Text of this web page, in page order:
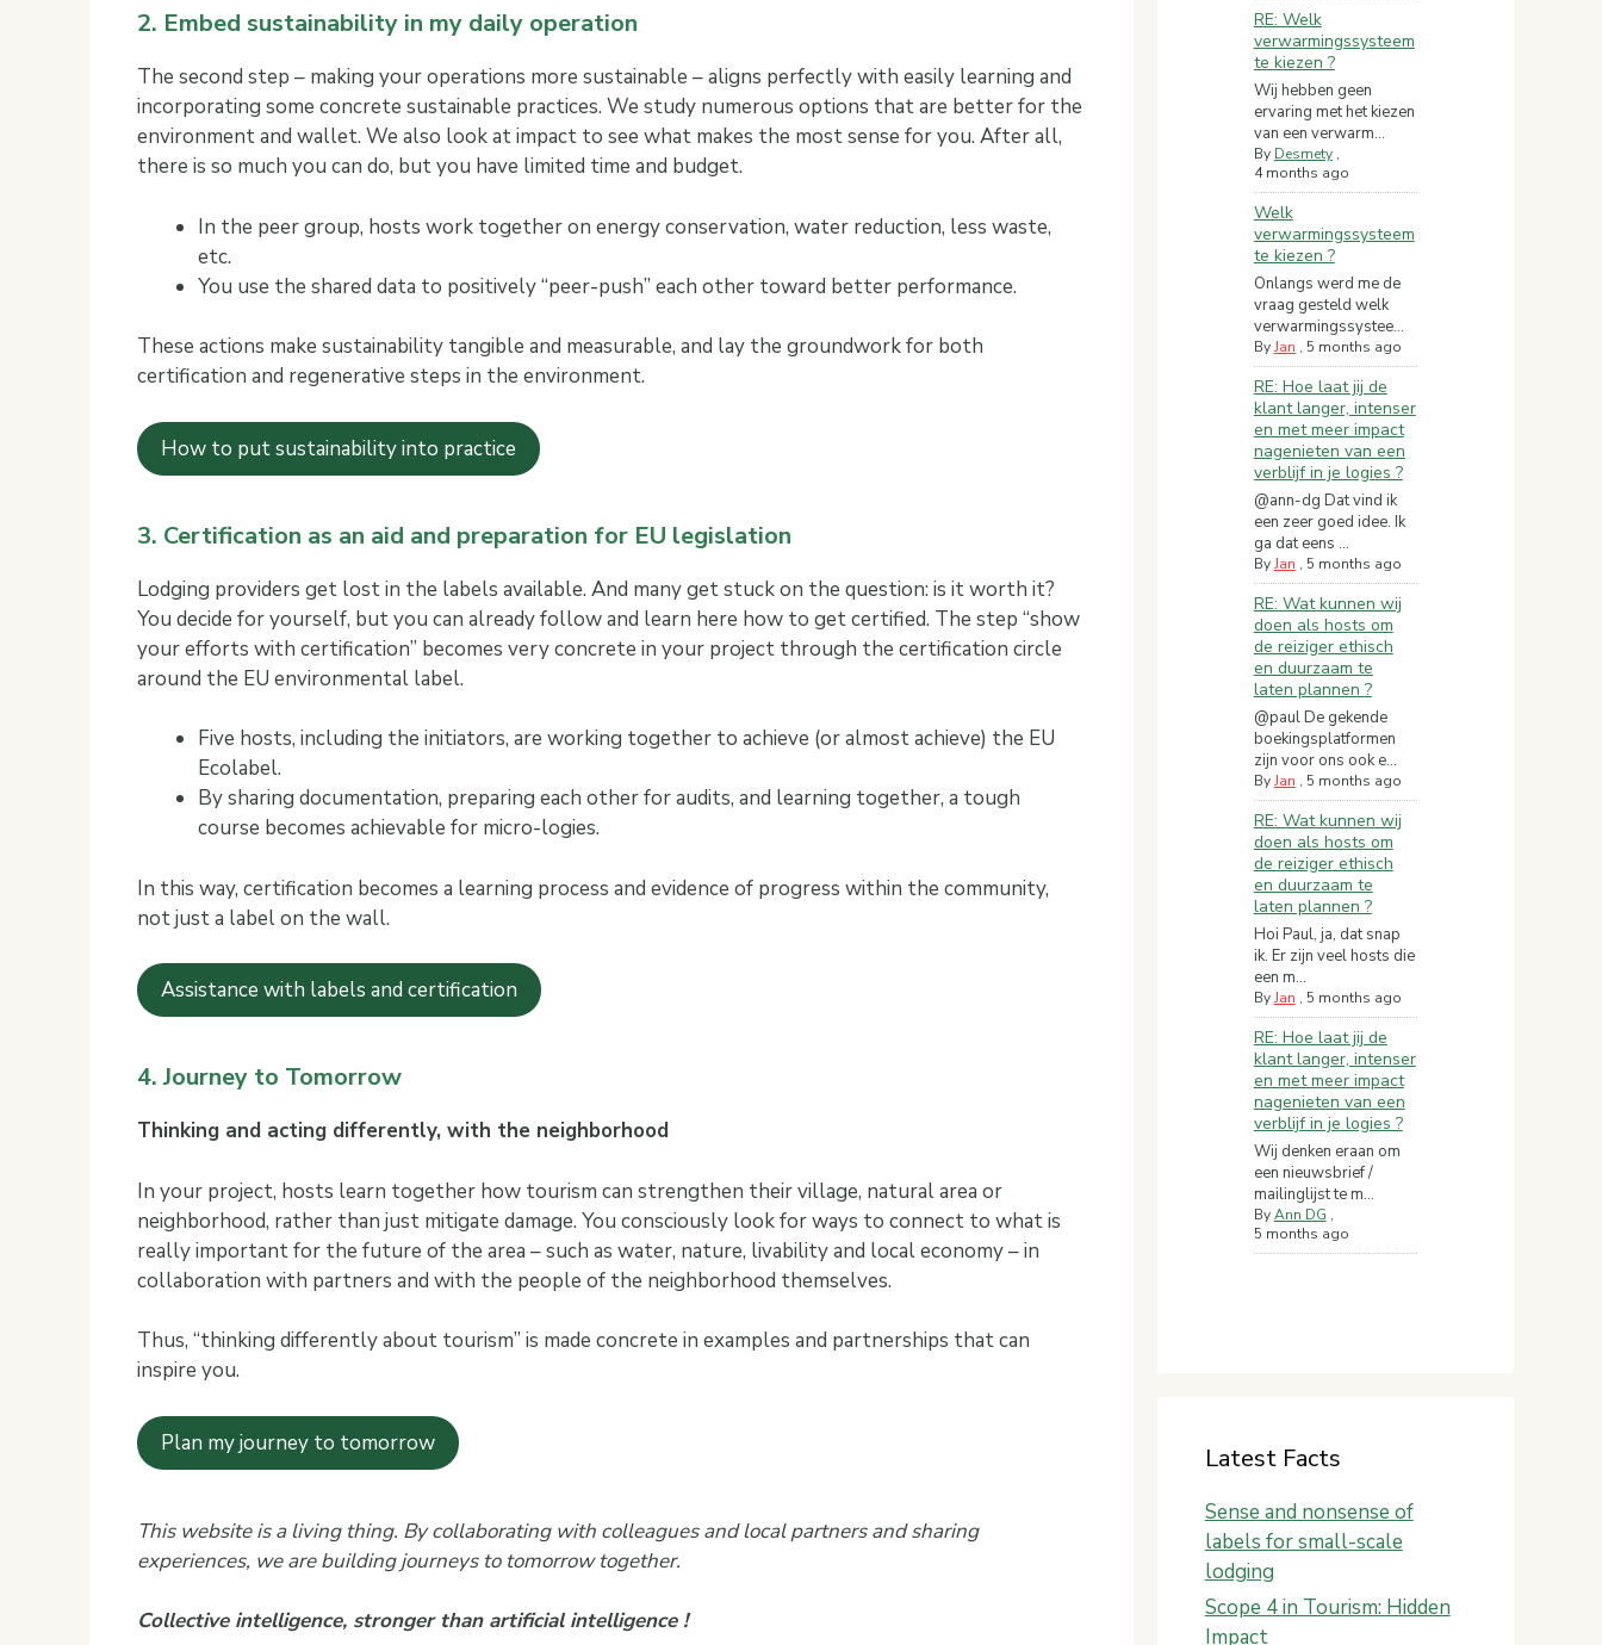
2. Embed sustainability in my daily operation
The second step – making your operations more sustainable – aligns perfectly with easily learning and
incorporating some concrete sustainable practices. We study numerous options that are better for the
environment and wallet. We also look at impact to see what makes the most sense for you. After all,
there is so much you can do, but you have limited time and budget.
In the peer group, hosts work together on energy conservation, water reduction, less waste,
etc.
You use the shared data to positively “peer-push” each other toward better performance.
These actions make sustainability tangible and measurable, and lay the groundwork for both
certification and regenerative steps in the environment.
How to put sustainability into practice
3. Certification as an aid and preparation for EU legislation
Lodging providers get lost in the labels available. And many get stuck on the question: is it worth it?
You decide for yourself, but you can already follow and learn here how to get certified. The step “show
your efforts with certification” becomes very concrete in your project through the certification circle
around the EU environmental label.
Five hosts, including the initiators, are working together to achieve (or almost achieve) the EU
Ecolabel.
By sharing documentation, preparing each other for audits, and learning together, a tough
course becomes achievable for micro-logies.
In this way, certification becomes a learning process and evidence of progress within the community,
not just a label on the wall.
Assistance with labels and certification
4. Journey to Tomorrow
Thinking and acting differently, with the neighborhood
In your project, hosts learn together how tourism can strengthen their village, natural area or
neighborhood, rather than just mitigate damage. You consciously look for ways to connect to what is
really important for the future of the area – such as water, nature, livability and local economy – in
collaboration with partners and with the people of the neighborhood themselves.
Thus, “thinking differently about tourism” is made concrete in examples and partnerships that can
inspire you.
Plan my journey to tomorrow
This website is a living thing. By collaborating with colleagues and local partners and sharing
experiences, we are building journeys to tomorrow together.
Collective intelligence, stronger than artificial intelligence !
RE: Welk
verwarmingssysteem
te kiezen ?
Wij hebben geen
ervaring met het kiezen
van een verwarm...
By Desmety,
4 months ago
Welk
verwarmingssysteem
te kiezen ?
Onlangs werd me de
vraag gesteld welk
verwarmingssystee...
ByJan , 5 months ago
RE: Hoe laat jij de
klant langer, intenser
en met meer impact
nagenieten van een
verblijf in je logies ?
@ann-dg Dat vind ik
een zeer goed idee. Ik
ga dat eens ...
ByJan , 5 months ago
RE: Wat kunnen wij
doen als hosts om
de reiziger ethisch
en duurzaam te
laten plannen ?
@paul De gekende
boekingsplatformen
zijn voor ons ook e...
ByJan , 5 months ago
RE: Wat kunnen wij
doen als hosts om
de reiziger ethisch
en duurzaam te
laten plannen ?
Hoi Paul, ja, dat snap
ik. Er zijn veel hosts die
een m...
ByJan , 5 months ago
RE: Hoe laat jij de
klant langer, intenser
en met meer impact
nagenieten van een
verblijf in je logies ?
Wij denken eraan om
een nieuwsbrief /
mailinglijst te m...
ByAnn DG ,
5 months ago
Latest Facts
Sense and nonsense of
labels for small-scale
lodging
Scope 4 in Tourism: Hidden
Impact